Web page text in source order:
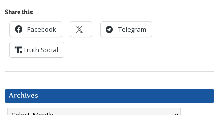
Share this:
Facebook Telegram
Truth Social
Archives
Archives